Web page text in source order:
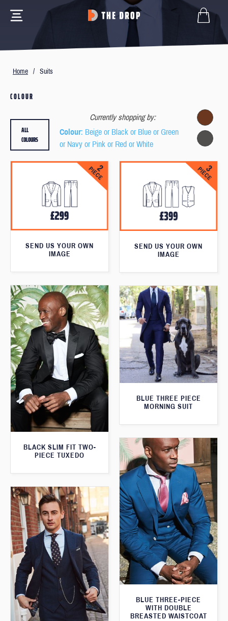
Home / Suits
COLOUR
Currently shopping by:
Colour: Beige or Black or Blue or Green
or Navy or Pink or Red or White
ALL
COLOURS
SEND US YOUR OWN
IMAGE
SEND US YOUR OWN
IMAGE
BLACK SLIM FIT TWO-
PIECE TUXEDO
BLUE THREE PIECE
MORNING SUIT
BLUE THREE-PIECE
WITH DOUBLE
BREASTED WAISTCOAT